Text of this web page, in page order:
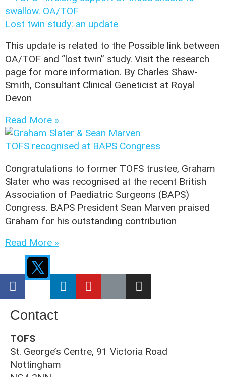
Lost twin study: an update
This update is related to the Possible link between
OA/TOF and “lost twin” study. Visit the research
page for more information. By Charles Shaw-
Smith, Consultant Clinical Geneticist at Royal
Devon
Read More »
TOFS recognised at BAPS Congress
Congratulations to former TOFS trustee, Graham
Slater who was recognised at the recent British
Association of Paediatric Surgeons (BAPS)
Congress. BAPS President Sean Marven praised
Graham for his outstanding contribution
Read More »
Contact
TOFS
St. George’s Centre, 91 Victoria Road
Nottingham